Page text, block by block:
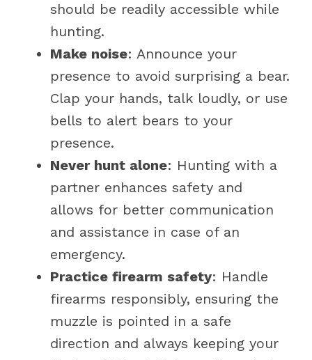
should be readily accessible while
hunting.
Make noise: Announce your
presence to avoid surprising a bear.
Clap your hands, talk loudly, or use
bells to alert bears to your
presence.
Never hunt alone: Hunting with a
partner enhances safety and
allows for better communication
and assistance in case of an
emergency.
Practice firearm safety: Handle
firearms responsibly, ensuring the
muzzle is pointed in a safe
direction and always keeping your